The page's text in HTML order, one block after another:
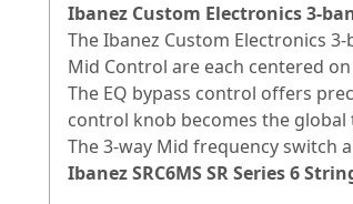
Ibanez Custom Electronics 3-
The Ibanez Custom Electronics
Mid Control are each centered
The EQ bypass control offers
control knob becomes the
The 3-way Mid frequency switch
Ibanez SRC6MS SR Series 6